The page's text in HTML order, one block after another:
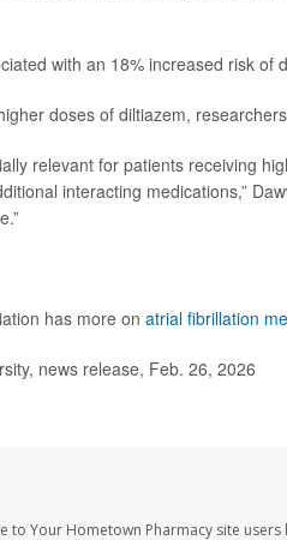
with an 18% increased risk of
doses of diltiazem,
relevant for patients receiving
interacting medications,”
has more on atrial fibrillation
news release, Feb. 26, 2026
to Your Hometown Pharmacy site